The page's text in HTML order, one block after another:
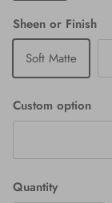
Sheen or Finish
Soft Matte
Custom option
Quantity